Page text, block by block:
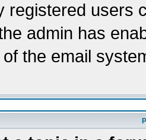
registered users
admin has
the email